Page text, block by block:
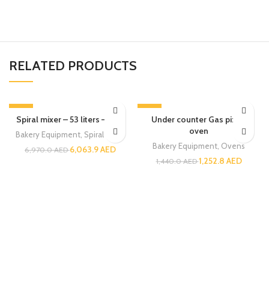
RELATED PRODUCTS
-13%
Spiral mixer – 53 liters – GGF
Bakery Equipment Spiral Mixer
6,970.0AED6,063.9AED
-13%
Under counter Gas pizza
oven
Bakery Equipment Ovens
1,440.0AED1,252.8 AED